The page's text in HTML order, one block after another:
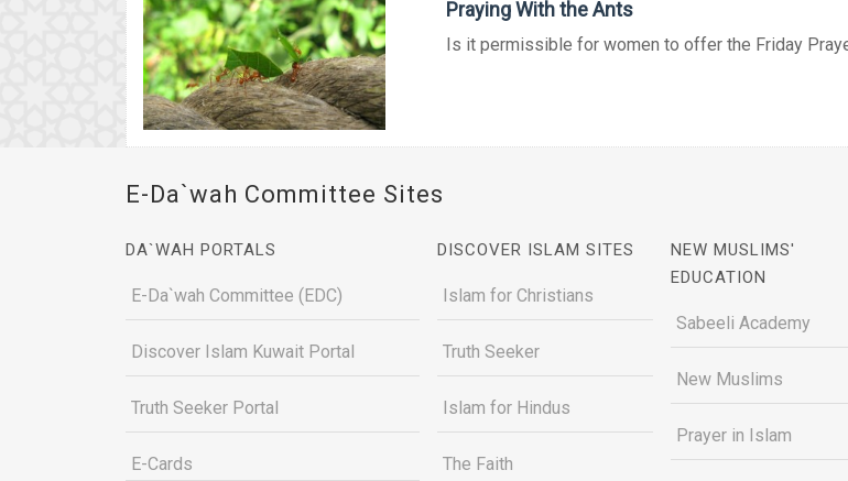
Praying With the Ants
Is it permissible for women to offer the Friday
E-Da`wah Committee Sites
DA`WAH PORTALS
E-Da`wah Committee (EDC)
Discover Islam Kuwait Portal
Truth Seeker Portal
E-Cards
DISCOVER ISLAM SITES
Islam for Christians
Truth Seeker
Islam for Hindus
The Faith
NEW MUSLIMS'
EDUCATION
Sabeeli Academy
New Muslims
Prayer in Islam